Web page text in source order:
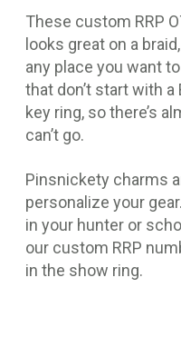
These custom RRP
looks great on a
any place you want
that don’t start with a
key ring, so there’s
can’t go.
Pinsnickety charms
personalize your
in your hunter or
our custom RRP
in the show ring.